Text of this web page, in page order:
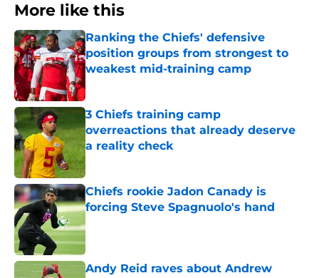
More like this
Ranking the Chiefs' defensive
position groups from strongest to
weakest mid-training camp
Published by on Invalid Date
3 Chiefs training camp
overreactions that already deserve
a reality check
Published by on Invalid Date
Chiefs rookie Jadon Canady is
forcing Steve Spagnuolo's hand
Andy Reid raves about Andrew